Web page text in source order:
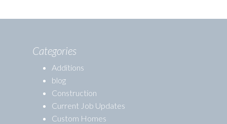
Categories
Additions
blog
Construction
Current Job Updates
Custom Homes